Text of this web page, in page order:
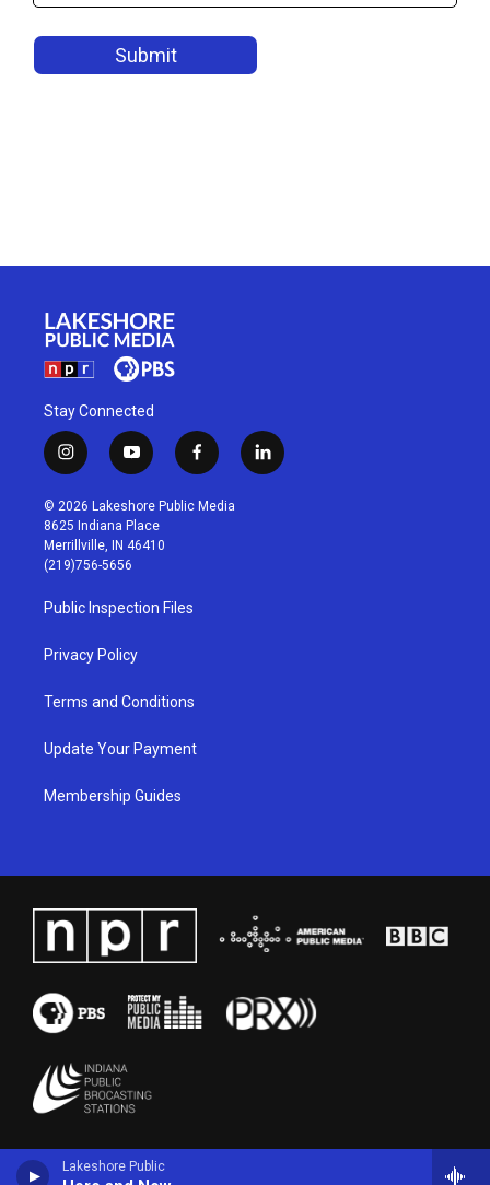
Lakeshore Public
Stay Connected
i
n
s
t
a
g
r
a
m
y
o
u
t
u
b
f
a
c
l
i
© 2026 Lakeshore Public Media
8625 Indiana Place
Merrillville, IN 46410
(219)756-5656
Public Inspection Files
Privacy Policy
Terms and Conditions
Update Your Payment
Membership Guides